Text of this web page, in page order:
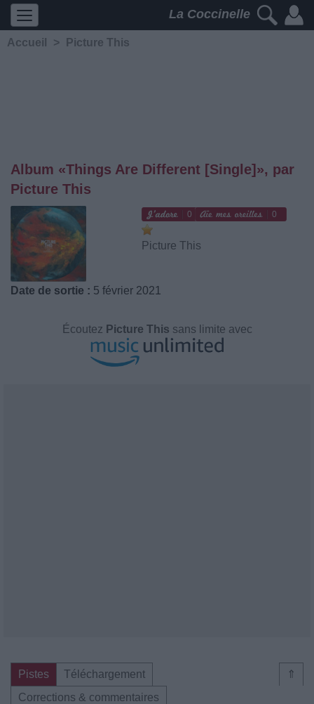
La Coccinelle
Accueil > Picture This
Album «Things Are Different [Single]», par
Picture This
0 0
Picture This
Date de sortie : 5 février 2021
Écoutez Picture This sans limite avec
⇑
Pistes
Téléchargement
Corrections & commentaires